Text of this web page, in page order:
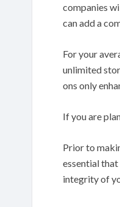
companies
can add a
For your
unlimited
ons only
If you are
Prior to
essential
integrity of